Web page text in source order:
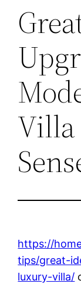
Villa
https://
tips/great-
luxury-villa/